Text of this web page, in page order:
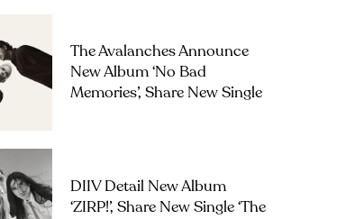
The Avalanches Announce
New Album ‘No Bad
Memories’, Share New Single
DIIV Detail New Album
‘ZIRP!’, Share New Single ‘The